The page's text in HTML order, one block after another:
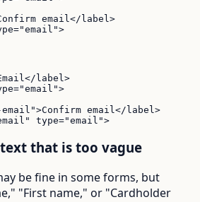
email</label>
label>
email</label>
type="email">
that is too vague
be fine in some forms, but
"First name," or "Cardholder